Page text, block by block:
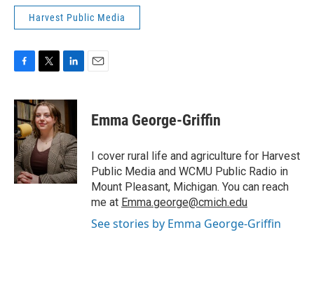
Harvest Public Media
c
e
b
o
o
k
i
t
t
e
r
n
k
e
d
I
n
Emma George-Griffin
I cover rural life and agriculture for Harvest
Public Media and WCMU Public Radio in
Mount Pleasant, Michigan. You can reach
me at Emma.george@cmich.edu
See stories by Emma George-Griffin